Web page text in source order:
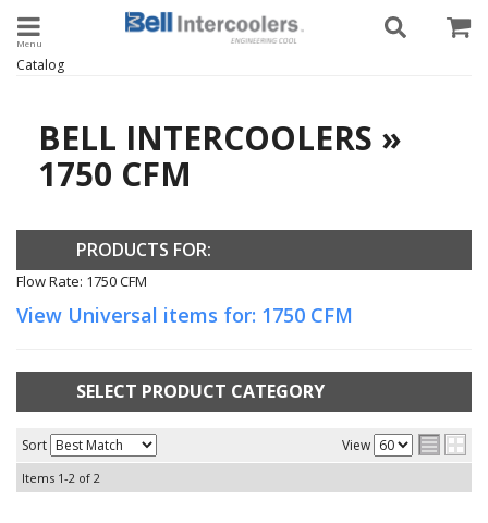
Toggle navigation
Catalog
BELL INTERCOOLERS »
1750 CFM
PRODUCTS FOR:
Flow Rate: 1750 CFM
View Universal items for: 1750 CFM
SELECT PRODUCT CATEGORY
Sort View
Items 1-2 of 2